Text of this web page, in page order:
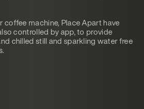
coffee machine, Place Apart have
controlled by app, to provide
chilled still and sparkling water free